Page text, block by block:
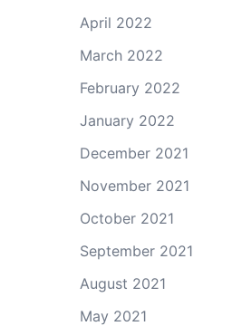
April 2022
March 2022
February 2022
January 2022
December 2021
November 2021
October 2021
September 2021
August 2021
May 2021